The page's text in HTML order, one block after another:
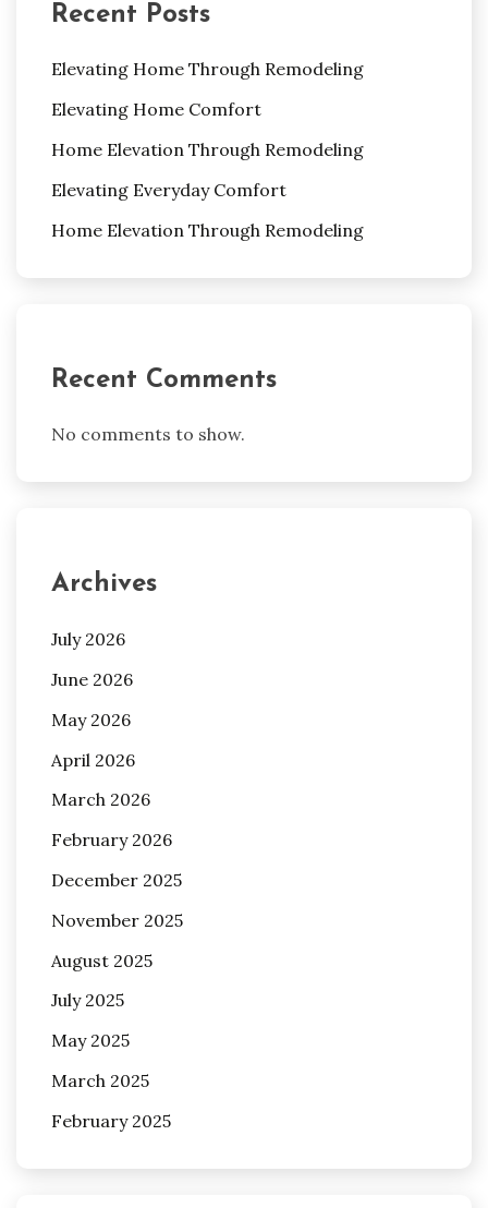
Recent Posts
Elevating Home Through Remodeling
Elevating Home Comfort
Home Elevation Through Remodeling
Elevating Everyday Comfort
Home Elevation Through Remodeling
Recent Comments
No comments to show.
Archives
July 2026
June 2026
May 2026
April 2026
March 2026
February 2026
December 2025
November 2025
August 2025
July 2025
May 2025
March 2025
February 2025